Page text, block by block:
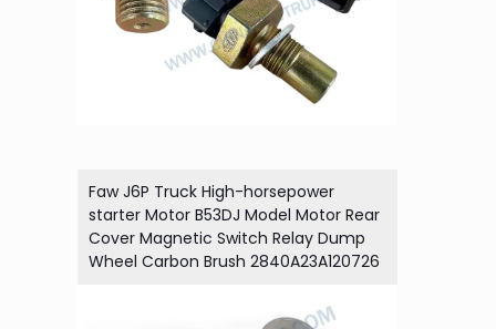
Faw J6P Truck High-horsepower
starter Motor B53DJ Model Motor Rear
Cover Magnetic Switch Relay Dump
Wheel Carbon Brush 2840A23A120726